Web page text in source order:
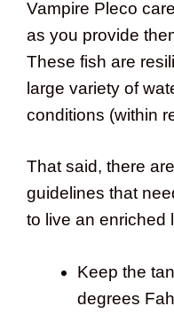
Vampire Pleco
as you provide
These fish are
large variety of
conditions (within
That said, there
guidelines that
to live an enriched
Keep the
degrees